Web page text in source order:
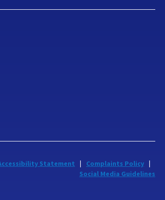
Statement
Complaints Policy
Social Media Guidelines